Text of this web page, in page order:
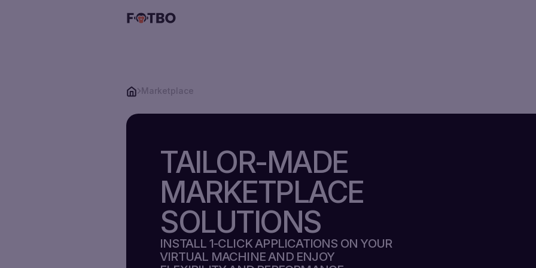
CLOUD
SOLUTIONS
STORAGE
VPS
PRICING
Marketplace
TAILOR-MADE
MARKETPLACE
SOLUTIONS
INSTALL 1-CLICK APPLICATIONS ON YOUR
VIRTUAL MACHINE AND ENJOY